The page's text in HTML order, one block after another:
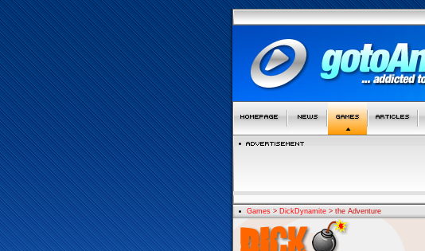
Games > DickDynamite > the Adventure